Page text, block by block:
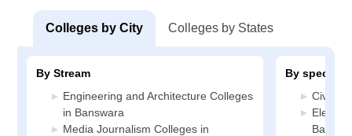
Colleges by City Colleges by States
By Stream
Engineering and Architecture Colleges
in Banswara
Media Journalism Colleges in
By
Civil